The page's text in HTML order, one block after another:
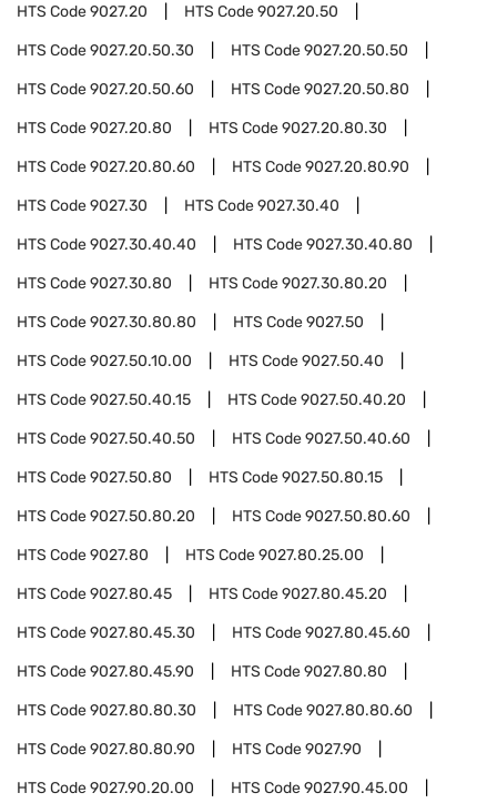
HTS Code9027.20 HTS Code9027.20.50
HTS Code9027.20.50.30 HTS Code9027.20.50.50
HTS Code9027.20.50.60 HTS Code9027.20.50.80
HTS Code9027.20.80 HTS Code9027.20.80.30
HTS Code9027.20.80.60 HTS Code9027.20.80.90
HTS Code9027.30 HTS Code9027.30.40
HTS Code9027.30.40.40 HTS Code9027.30.40.80
HTS Code9027.30.80 HTS Code9027.30.80.20
HTS Code9027.30.80.80 HTS Code9027.50
HTS Code9027.50.10.00 HTS Code9027.50.40
HTS Code9027.50.40.15 HTS Code9027.50.40.20
HTS Code9027.50.40.50 HTS Code9027.50.40.60
HTS Code9027.50.80 HTS Code9027.50.80.15
HTS Code9027.50.80.20 HTS Code9027.50.80.60
HTS Code9027.80 HTS Code9027.80.25.00
HTS Code9027.80.45 HTS Code9027.80.45.20
HTS Code9027.80.45.30 HTS Code9027.80.45.60
HTS Code9027.80.45.90 HTS Code9027.80.80
HTS Code9027.80.80.30 HTS Code9027.80.80.60
HTS Code9027.80.80.90 HTS Code9027.90
HTS Code9027.90.20.00 HTS Code9027.90.45.00